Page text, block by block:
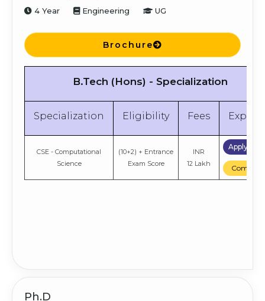
4 Year Engineering UG
Brochure
B.Tech (Hons) - Specialization
Specialization Eligibility Fees
CSE - Computational
Science
(10+2) + Entrance
Exam Score
INR
12 Lakh
Apply
Compare
Ph.D